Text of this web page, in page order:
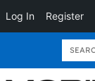
Log In Register